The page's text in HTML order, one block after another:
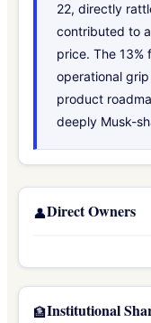
22, directly
contributed to
price. The 13%
operational
product
deeply Musk-
👤Direct Owners
🏦Institutional